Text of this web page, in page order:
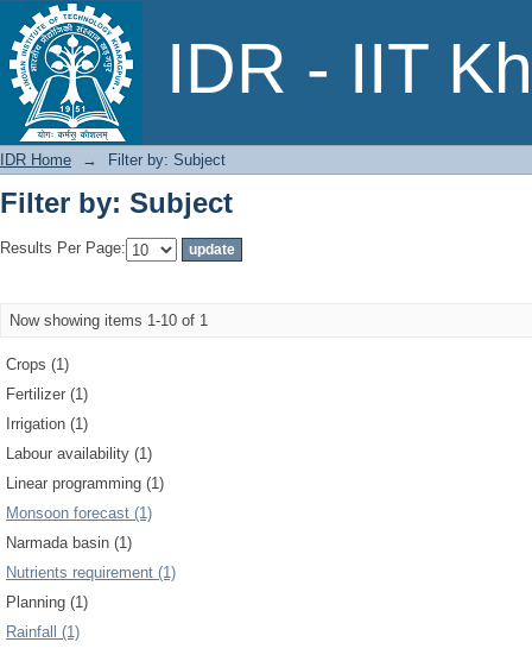
IDR - IIT
Filter by: Subject
IDR Home → Filter by: Subject
Filter by: Subject
Results Per Page:
Now showing items 1-10 of 1
Crops (1)
Fertilizer (1)
Irrigation (1)
Labour availability (1)
Linear programming (1)
Monsoon forecast (1)
Narmada basin (1)
Nutrients requirement (1)
Planning (1)
Rainfall (1)